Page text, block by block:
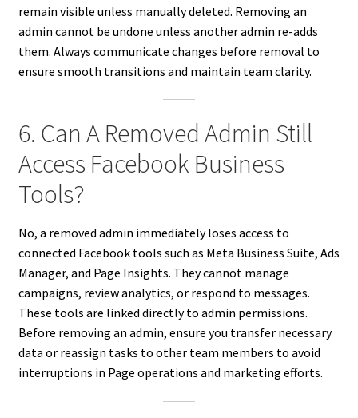
remain visible unless manually deleted. Removing an
admin cannot be undone unless another admin re-adds
them. Always communicate changes before removal to
ensure smooth transitions and maintain team clarity.
6. Can A Removed Admin Still
Access Facebook Business
Tools?
No, a removed admin immediately loses access to
connected Facebook tools such as Meta Business Suite, Ads
Manager, and Page Insights. They cannot manage
campaigns, review analytics, or respond to messages.
These tools are linked directly to admin permissions.
Before removing an admin, ensure you transfer necessary
data or reassign tasks to other team members to avoid
interruptions in Page operations and marketing efforts.